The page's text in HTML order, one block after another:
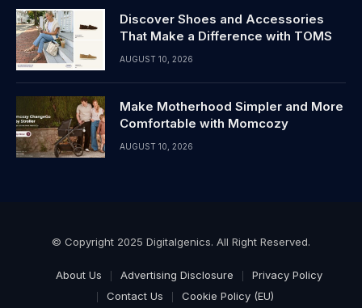
Discover Shoes and Accessories
That Make a Difference with TOMS
AUGUST 10, 2026
Make Motherhood Simpler and More
Comfortable with Momcozy
AUGUST 10, 2026
© Copyright 2025 Digitalgenics. All Right Reserved.
About Us Advertising Disclosure
Privacy Policy
Contact Us
Cookie Policy (EU)